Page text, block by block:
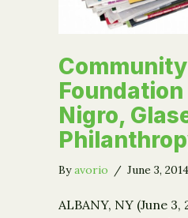
Community
Nigro,
Byavorio / June 3, 2014
ALBANY, NY (June 3,